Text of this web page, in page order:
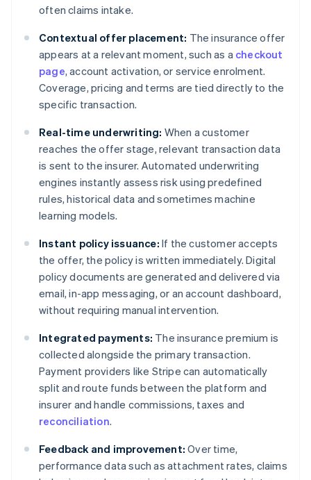
often claims intake.
Contextual offer placement: The insurance offer
appears at a relevant moment, such as a checkout
page, account activation, or service enrolment.
Coverage, pricing and terms are tied directly to the
specific transaction.
Real-time underwriting: When a customer
reaches the offer stage, relevant transaction data
is sent to the insurer. Automated underwriting
engines instantly assess risk using predefined
rules, historical data and sometimes machine
learning models.
Instant policy issuance: If the customer accepts
the offer, the policy is written immediately. Digital
policy documents are generated and delivered via
email, in-app messaging, or an account dashboard,
without requiring manual intervention.
Integrated payments: The insurance premium is
collected alongside the primary transaction.
Payment providers like Stripe can automatically
split and route funds between the platform and
insurer and handle commissions, taxes and
reconciliation.
Feedback and improvement: Over time,
performance data such as attachment rates, claims